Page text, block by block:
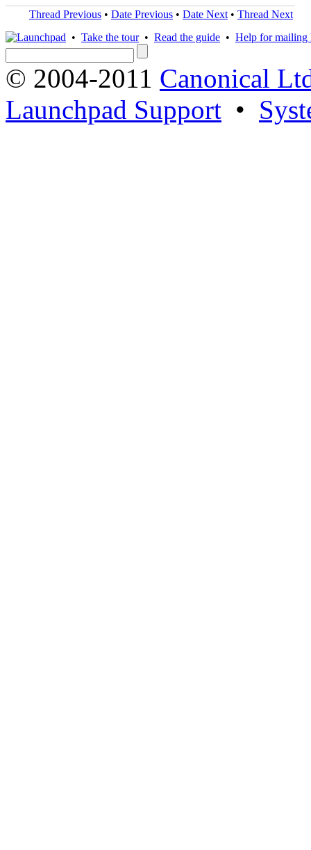
Thread Previous • Date Previous • Date Next • Thread Next
• Take the tour• Read the guide • Help for mailing
© 2004-2011 Canonical
Launchpad Support •